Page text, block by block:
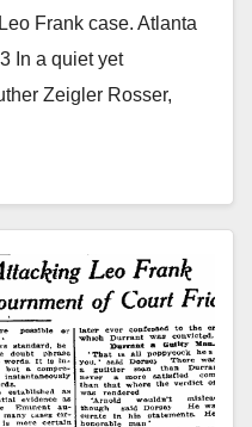
Frank case. Atlanta
In a quiet yet
Zeigler Rosser,